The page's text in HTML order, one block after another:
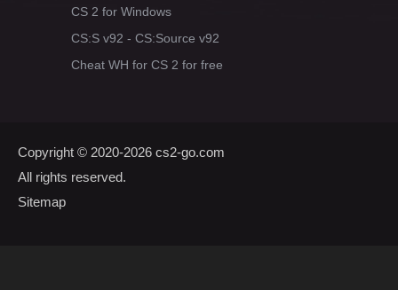
CS 2 for Windows
CS:S v92 - CS:Source v92
Cheat WH for CS 2 for free
Copyright © 2020-2026 cs2-go.com
All rights reserved.
Sitemap